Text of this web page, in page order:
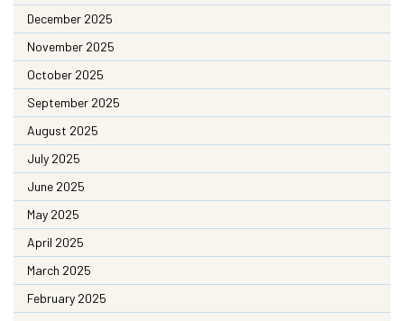
December 2025
November 2025
October 2025
September 2025
August 2025
July 2025
June 2025
May 2025
April 2025
March 2025
February 2025